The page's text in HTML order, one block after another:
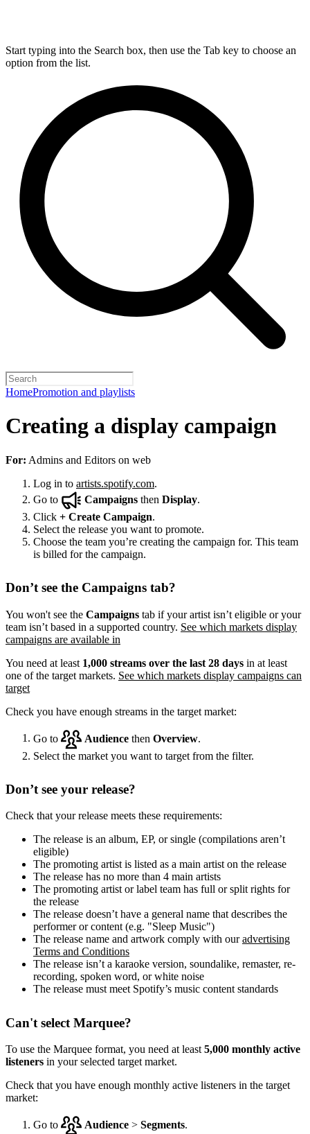
Start typing into the Search box, then use the Tab key to choose an
option from the list.
HomePromotion and playlists
Creating a display campaign
For: Admins and Editors on web
Log in to artists.spotify.com.
Go to
Campaigns then Display.
Click + Create Campaign.
Select the release you want to promote.
Choose the team you’re creating the campaign for. This team
is billed for the campaign.
Don’t see the Campaigns tab?
You won't see the Campaigns tab if your artist isn’t eligible or your
team isn’t based in a supported country. See which markets display
campaigns are available in
You need at least 1,000 streams over the last 28 days in at least
one of the target markets. See which markets display campaigns can
target
Check you have enough streams in the target market:
Go to Audience then Overview
Select the market you want to target from the filter.
Don’t see your release?
Check that your release meets these requirements:
The release is an album, EP, or single (compilations aren’t
eligible)
The promoting artist is listed as a main artist on the release
The release has no more than 4 main artists
The promoting artist or label team has full or split rights for
the release
The release doesn’t have a general name that describes the
performer or content (e.g. "Sleep Music")
The release name and artwork comply with ouradvertising
Terms and Conditions
The release isn’t a karaoke version, soundalike, remaster, re-
recording, spoken word, or white noise
The release must meet Spotify’s music content standards
Can't select Marquee?
To use the Marquee format, you need at least 5,000 monthly active
listeners in your selected target market.
Check that you have enough monthly active listeners in the target
market:
Go to Audience > Segments.